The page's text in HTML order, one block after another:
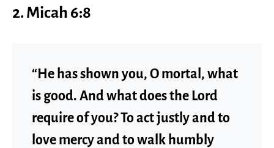
2. Micah 6:8
“He has shown you, O mortal, what
is good. And what does the Lord
require of you? To act justly and to
love mercy and to walk humbly